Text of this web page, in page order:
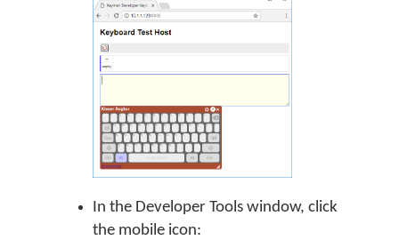
In the Developer Tools window, click
the mobile icon: